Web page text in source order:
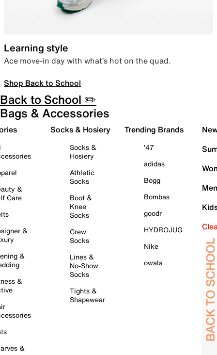
Learning style
Ace move-in day with what’s hot on the quad.
Shop Back to School
Back to School ✏️
Bags & Accessories
&
Care
&
&
&
&
Socks & Hosiery
Socks &
Hosiery
Athletic
Socks
Boot &
Knee
Socks
Crew
Socks
Lines &
No-Show
Socks
Tights &
Shapewear
Trending Brands
'47
adidas
Bogg
Bombas
goodr
HYDROJUG
Nike
owala